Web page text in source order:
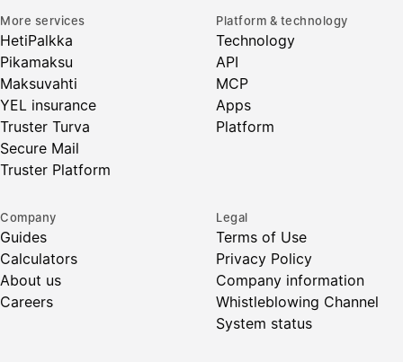
More services
HetiPalkka
Pikamaksu
Maksuvahti
YEL insurance
Truster Turva
Secure Mail
Truster Platform
Platform & technology
Technology
API
MCP
Apps
Platform
Company
Guides
Calculators
About us
Careers
Legal
Terms of Use
Privacy Policy
Company information
Whistleblowing Channel
System status